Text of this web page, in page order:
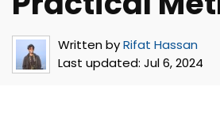
Written byRifat Hassan
Last updated: Jul 6, 2024